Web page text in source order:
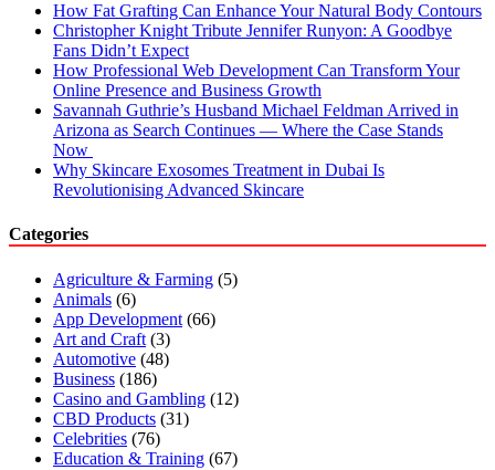
How Fat Grafting Can Enhance Your Natural Body Contours
Christopher Knight Tribute Jennifer Runyon: A Goodbye
Fans Didn’t Expect
How Professional Web Development Can Transform Your
Online Presence and Business Growth
Savannah Guthrie’s Husband Michael Feldman Arrived in
Arizona as Search Continues — Where the Case Stands
Now
Why Skincare Exosomes Treatment in Dubai Is
Revolutionising Advanced Skincare
Categories
Agriculture & Farming (5)
Animals (6)
App Development (66)
Art and Craft (3)
Automotive (48)
Business (186)
Casino and Gambling (12)
CBD Products (31)
Celebrities (76)
Education & Training (67)